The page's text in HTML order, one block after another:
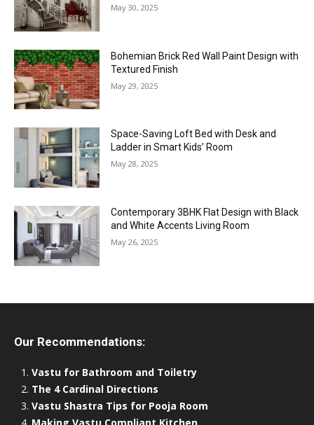
May 30, 2025
Bohemian Brick Red Wall Paint Design with
Textured Finish
May 29, 2025
Space-Saving Loft Bed with Desk and
Ladder in Smart Kids’ Room
May 28, 2025
Contemporary 3BHK Flat Design with Black
and White Accents Living Room
May 26, 2025
Our Recommendations:
Vastu for Bathroom and Toiletry
The 4 Cardinal Directions
Vastu Shastra Tips for Pooja Room
Making Vastu Compliant Kitchen